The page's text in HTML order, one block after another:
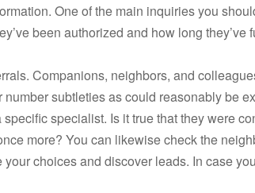
One of the main inquiries you
been authorized and how long they’ve
Companions, neighbors, and
number subtleties as could reasonably be
specialist. Is it true that they were
more? You can likewise check the
choices and discover leads. In case